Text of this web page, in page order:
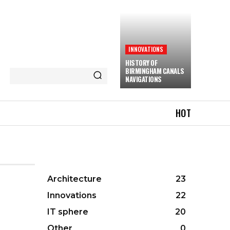
INNOVATIONS
HISTORY OF
BIRMINGHAM CANALS
NAVIGATIONS
HOT
Architecture
23
Innovations
22
IT sphere
20